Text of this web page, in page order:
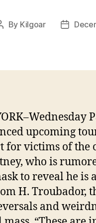
By Kilgoar
Post
upcoming
for victims of the
who is
to reveal he is
H. Troubador,
and